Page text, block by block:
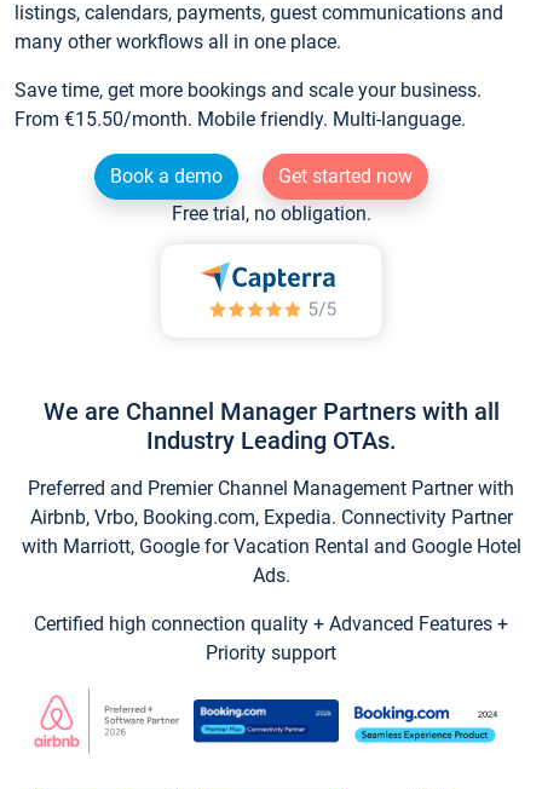
listings, calendars, payments, guest communications and
many other workflows all in one place.
Save time, get more bookings and scale your business.
From €15.50/month. Mobile friendly. Multi-language.
Book a demo
Get started now
Free trial, no obligation.
We are Channel Manager Partners with all
Industry Leading OTAs.
Preferred and Premier Channel Management Partner with
Airbnb, Vrbo, Booking.com, Expedia. Connectivity Partner
with Marriott, Google for Vacation Rental and Google Hotel
Ads.
Certified high connection quality + Advanced Features +
Priority support